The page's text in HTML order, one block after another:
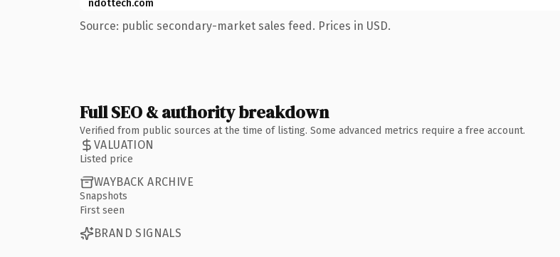
ndottech.com
Source: public secondary-market sales feed. Prices in USD.
Full SEO & authority breakdown
Verified from public sources at the time of listing. Some advanced metrics require a free account.
VALUATION
Listed price
WAYBACK ARCHIVE
Snapshots
First seen
BRAND SIGNALS